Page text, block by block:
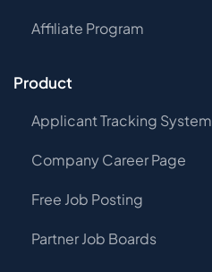
Affiliate Program
Product
Applicant Tracking System
Company Career Page
Free Job Posting
Partner Job Boards